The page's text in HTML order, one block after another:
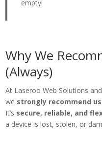
empty!
Why We
(Always)
At Laseroo Web Solutions
we strongly recommend
It’s secure, reliable, and
a device is lost, stolen, or